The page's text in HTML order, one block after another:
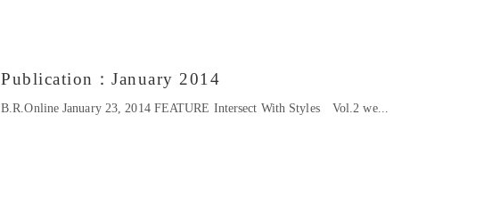
Publication：January 2014
B.R.Online January 23, 2014 FEATURE Intersect With Styles Vol.2 we...